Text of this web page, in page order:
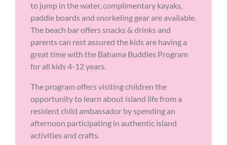
to jump in the water, complimentary kayaks,
paddle boards and snorkeling gear are available.
The beach bar offers snacks & drinks and
parents can rest assured the kids are having a
great time with the Bahama Buddies Program
for all kids 4-12 years.
The program offers visiting children the
opportunity to learn about island life from a
resident child ambassador by spending an
afternoon participating in authentic island
activities and crafts.